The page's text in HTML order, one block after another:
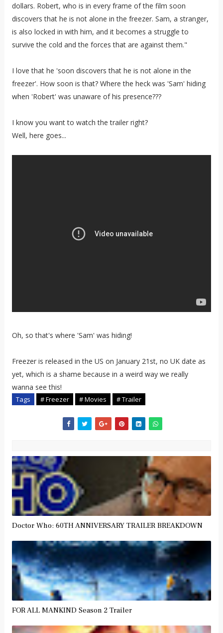
dollars. Robert, who is in every frame of the film soon
discovers that he is not alone in the freezer. Sam, a stranger,
is also locked in with him, and it becomes a struggle to
survive the cold and the forces that are against them."
I love that he 'soon discovers that he is not alone in the
freezer'. How soon is that? Where the heck was 'Sam' hiding
when 'Robert' was unaware of his presence???
I know you want to watch the trailer right?
Well, here goes...
Oh, so that's where 'Sam' was hiding!
Freezer is released in the US on January 21st, no UK date as
yet, which is a shame because in a weird way we really
wanna see this!
Tags # Freezer # Movies # Trailer
Doctor Who: 60TH ANNIVERSARY TRAILER BREAKDOWN
FOR ALL MANKIND Season 2 Trailer